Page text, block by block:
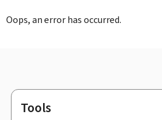
Oops, an error has occurred.
Footer
Tools